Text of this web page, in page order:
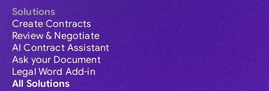
Solutions
Create Contracts
Review & Negotiate
AI Contract Assistant
Ask your Document
Legal Word Add-in
All Solutions